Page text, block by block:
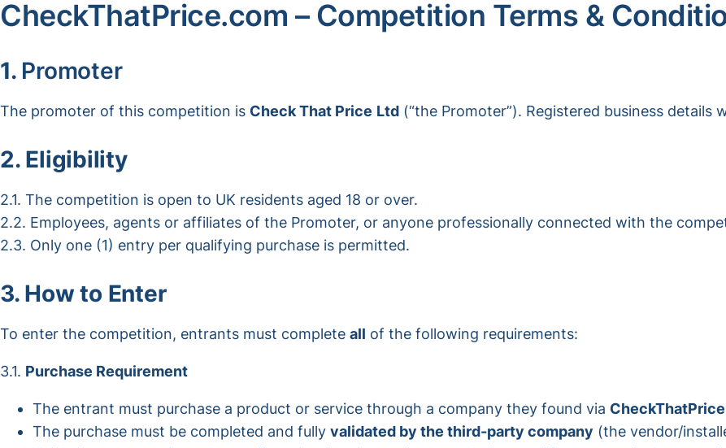
CheckThatPrice.com – Competition Terms &
1. Promoter
The promoter of this competition is Check That Price Ltd (“the Promoter”). Registered business details
2. Eligibility
2.1. The competition is open to UK residents aged 18 or over.
2.2. Employees, agents or affiliates of the Promoter, or anyone professionally connected with the
2.3. Only one (1) entry per qualifying purchase is permitted.
3. How to Enter
To enter the competition, entrants must complete all of the following requirements:
3.1. Purchase Requirement
The entrant must purchase a product or service through a company they found via
The purchase must be completed and fully validated by the third-party company (the vendor/